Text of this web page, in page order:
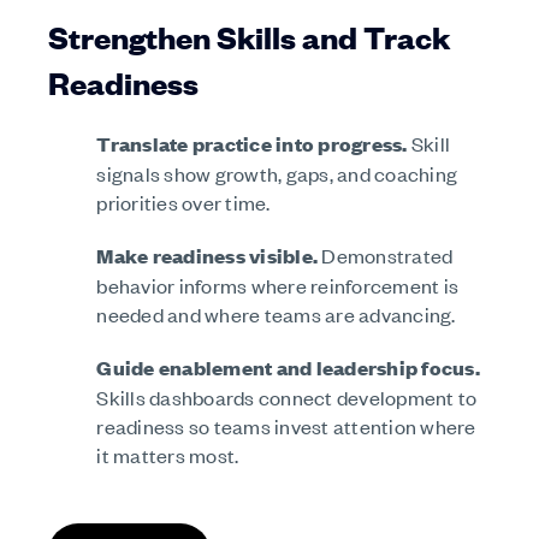
Strengthen Skills and Track
Readiness
Translate practice into progress.Skill
signals show growth, gaps, and coaching
priorities over time.
Make readiness visible.Demonstrated
behavior informs where reinforcement is
needed and where teams are advancing.
Guide enablement and leadership focus.
Skills dashboards connect development to
readiness so teams invest attention where
it matters most.